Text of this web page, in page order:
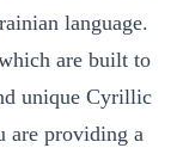
language.
are built to
unique Cyrillic
are providing a